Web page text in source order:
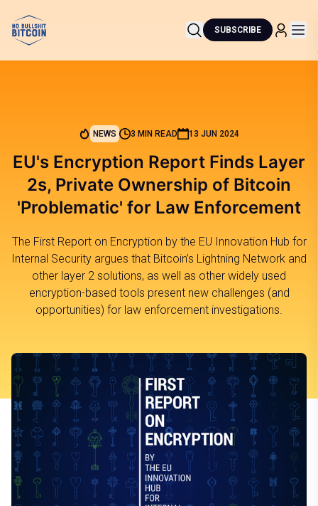
SUBSCRIBE
NEWS 3 MIN READ 13 JUN 2024
EU's Encryption Report Finds Layer
2s, Private Ownership of Bitcoin
'Problematic' for Law Enforcement
The First Report on Encryption by the EU Innovation Hub for
Internal Security argues that Bitcoin’s Lightning Network and
other layer 2 solutions, as well as other widely used
encryption-based tools present new challenges (and
opportunities) for law enforcement investigations.